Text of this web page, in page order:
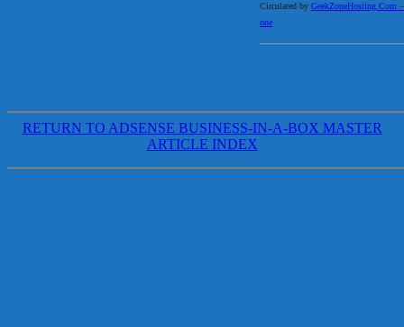
Circulated by GeekZoneHosting.Com
one
RETURN TO ADSENSE BUSINESS-IN-A-BOX MASTER
ARTICLE INDEX